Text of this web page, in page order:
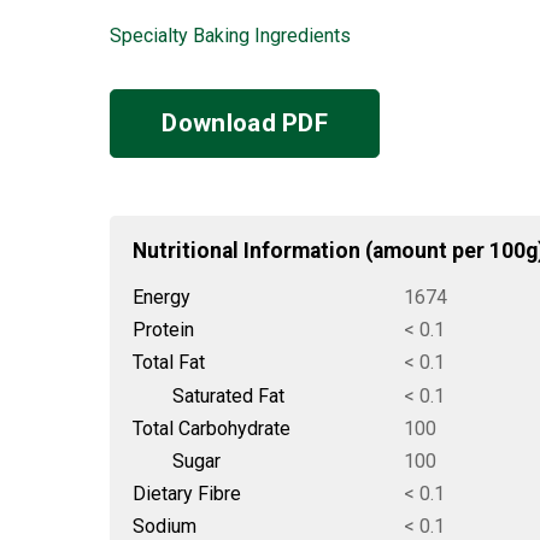
Specialty Baking Ingredients
Download PDF
Nutritional Information (amount per
Energy
1674
Protein
< 0.1
Total Fat
< 0.1
Saturated Fat
< 0.1
Total Carbohydrate
100
Sugar
100
Dietary Fibre
< 0.1
Sodium
< 0.1